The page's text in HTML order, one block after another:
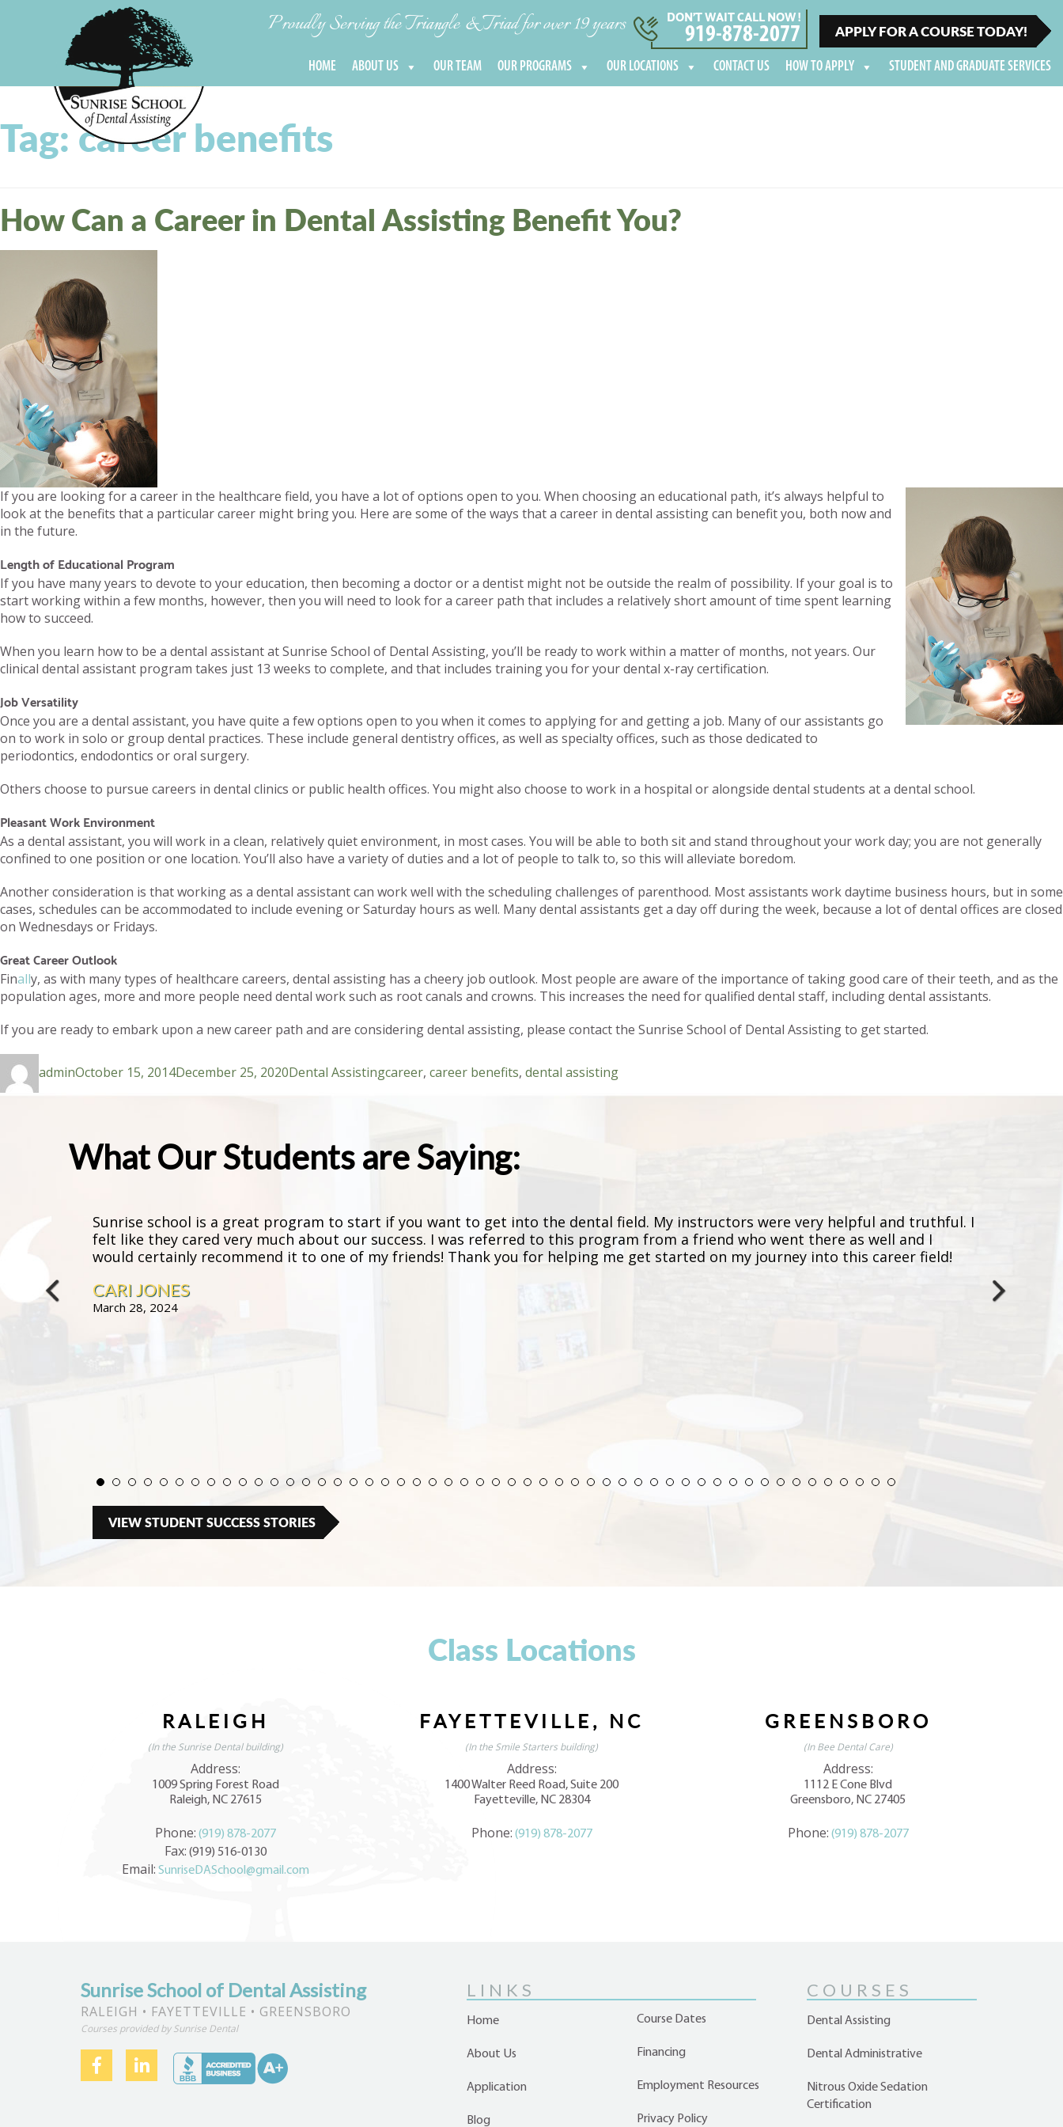
Proudly Serving the Triangle & Triad for over 19 years DON’T WAIT CALL NOW !
919-878-2077 APPLY FOR A COURSE TODAY!
HOME ABOUT US OUR TEAM OUR PROGRAMS OUR LOCATIONS CONTACT US HOW TO APPLY STUDENT AND GRADUATE SERVICES
Tag:career benefits
How Can a Career in Dental Assisting Benefit You?
If you are looking for a career in the healthcare field, you have a lot of options open to you. When choosing an educational path, it’s always helpful to
look at the benefits that a particular career might bring you. Here are some of the ways that a career in dental assisting can benefit you, both now and
in the future.
Length of Educational Program
If you have many years to devote to your education, then becoming a doctor or a dentist might not be outside the realm of possibility. If your goal is to
start working within a few months, however, then you will need to look for a career path that includes a relatively short amount of time spent learning
how to succeed.
When you learn how to be a dental assistant at Sunrise School of Dental Assisting, you’ll be ready to work within a matter of months, not years. Our
clinical dental assistant program takes just 13 weeks to complete, and that includes training you for your dental x-ray certification.
Job Versatility
Once you are a dental assistant, you have quite a few options open to you when it comes to applying for and getting a job. Many of our assistants go
on to work in solo or group dental practices. These include general dentistry offices, as well as specialty offices, such as those dedicated to
periodontics, endodontics or oral surgery.
Others choose to pursue careers in dental clinics or public health offices. You might also choose to work in a hospital or alongside dental students at a dental school.
Pleasant Work Environment
As a dental assistant, you will work in a clean, relatively quiet environment, in most cases. You will be able to both sit and stand throughout your work day; you are not generally
confined to one position or one location. You’ll also have a variety of duties and a lot of people to talk to, so this will alleviate boredom.
Another consideration is that working as a dental assistant can work well with the scheduling challenges of parenthood. Most assistants work daytime business hours, but in some
cases, schedules can be accommodated to include evening or Saturday hours as well. Many dental assistants get a day off during the week, because a lot of dental offices are closed
on Wednesdays or Fridays.
Great Career Outlook
Finally, as with many types of healthcare careers, dental assisting has a cheery job outlook. Most people are aware of the importance of taking good care of their teeth, and as the
population ages, more and more people need dental work such as root canals and crowns. This increases the need for qualified dental staff, including dental assistants.
If you are ready to embark upon a new career path and are considering dental assisting, please contact the Sunrise School of Dental Assisting to get started.
adminon
October 15, 2014December 25, 2020Dental Assistingcareer, career benefits, dental assisting
What Our Students are Saying:
Sunrise school is a great program to start if you want to get into the dental field. My instructors were very helpful and truthful. I
felt like they cared very much about our success. I was referred to this program from a friend who went there as well and I
would certainly recommend it to one of my friends! Thank you for helping me get started on my journey into this career field!
CARI JONES
March 28, 2024
VIEW STUDENT SUCCESS STORIES
Class Locations
RALEIGH
(In the Sunrise Dental building)
Address:
1009 Spring Forest Road
Raleigh, NC 27615
Phone: (919) 878-2077
Fax: (919) 516-0130
Email: SunriseDASchool@gmail.com
FAYETTEVILLE, NC
(In the Smile Starters building)
Address:
1400 Walter Reed Road, Suite 200
Fayetteville, NC 28304
Phone: (919) 878-2077
GREENSBORO
(In Bee Dental Care)
Address:
1112 E Cone Blvd
Greensboro, NC 27405
Phone: (919) 878-2077
Sunrise School of Dental Assisting
RALEIGH • FAYETTEVILLE • GREENSBORO
Courses provided by Sunrise Dental
LINKS
Home
About Us
Application
Blog
Course Dates
Financing
Employment Resources
Privacy Policy
COURSES
Dental Assisting
Dental Administrative
Nitrous Oxide Sedation
Certification